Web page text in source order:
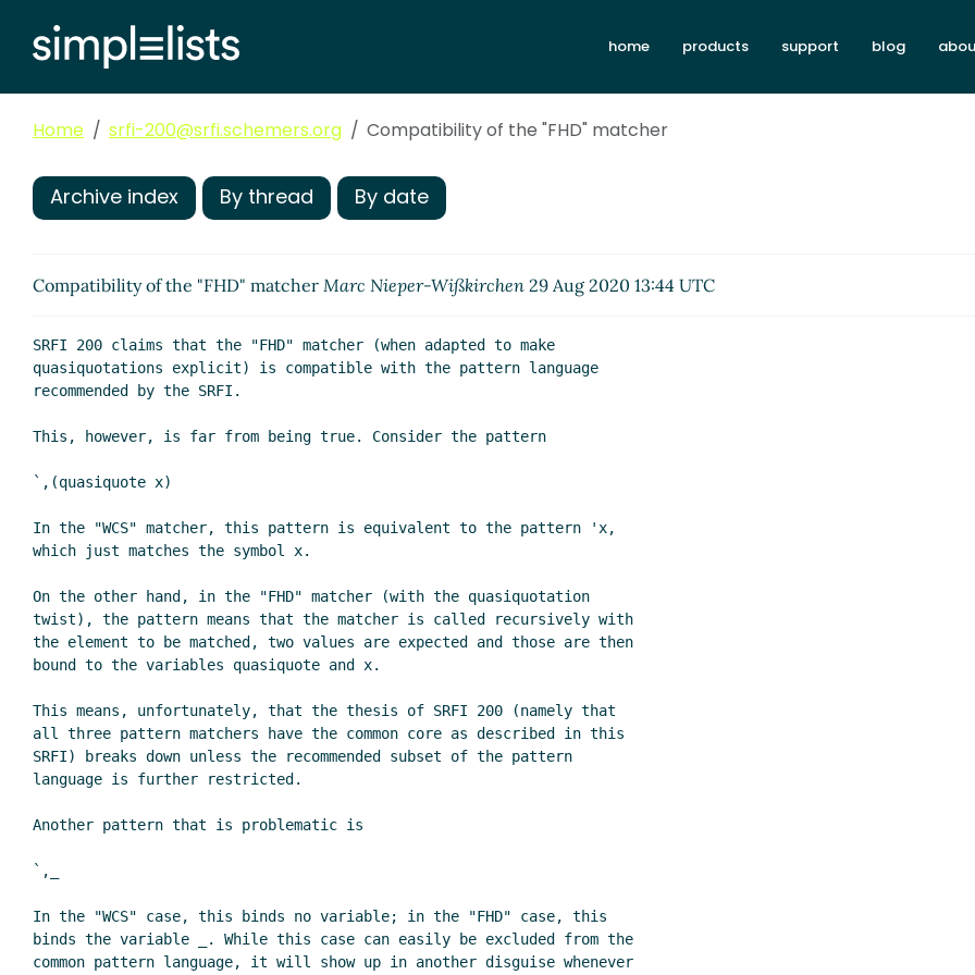
home products support blog
Home srfi-200@srfi.schemers.org Compatibility of the "FHD" matcher
Archive index By thread By date
Compatibility of the "FHD" matcher Marc Nieper-Wißkirchen 29 Aug 2020 13:44 UTC
SRFI 200 claims that the "FHD" matcher (when adapted to make
quasiquotations explicit) is compatible with the pattern language
recommended by the SRFI.
This, however, is far from being true. Consider the pattern
`,(quasiquote x)
In the "WCS" matcher, this pattern is equivalent to the pattern 'x,
which just matches the symbol x.
On the other hand, in the "FHD" matcher (with the quasiquotation
twist), the pattern means that the matcher is called recursively with
the element to be matched, two values are expected and those are then
bound to the variables quasiquote and x.
This means, unfortunately, that the thesis of SRFI 200 (namely that
all three pattern matchers have the common core as described in this
SRFI) breaks down unless the recommended subset of the pattern
language is further restricted.
Another pattern that is problematic is
`,_
In the "WCS" case, this binds no variable; in the "FHD" case, this
binds the variable _. While this case can easily be excluded from the
common pattern language, it will show up in another disguise whenever